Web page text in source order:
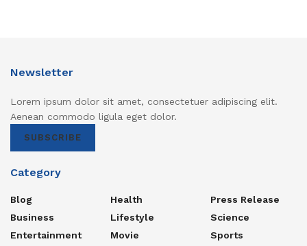
Newsletter
Lorem ipsum dolor sit amet, consectetuer adipiscing elit.
Aenean commodo ligula eget dolor.
SUBSCRIBE
Category
Blog
Business
Entertainment
Health
Lifestyle
Movie
Press Release
Science
Sports